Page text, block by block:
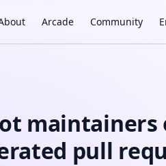
Arcade Community
maintainers
pull